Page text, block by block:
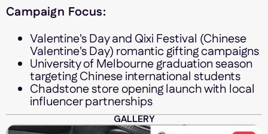
Campaign Focus:
Valentine's Day and Qixi Festival (Chinese
Valentine's Day) romantic gifting campaigns
University of Melbourne graduation season
targeting Chinese international students
Chadstone store opening launch with local
influencer partnerships
GALLERY